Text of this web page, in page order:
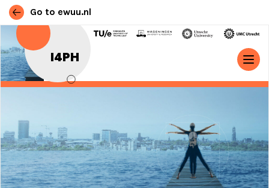
Go to ewuu.nl
I4PH
Skip to content
MAIN NAVIGATION